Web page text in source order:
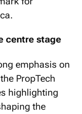
centre stage
emphasis on
PropTech
highlighting
the